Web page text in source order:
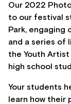
Our 2022
to our festival
Park, engaging
and a series of
the Youth
high school
Your students
learn how their